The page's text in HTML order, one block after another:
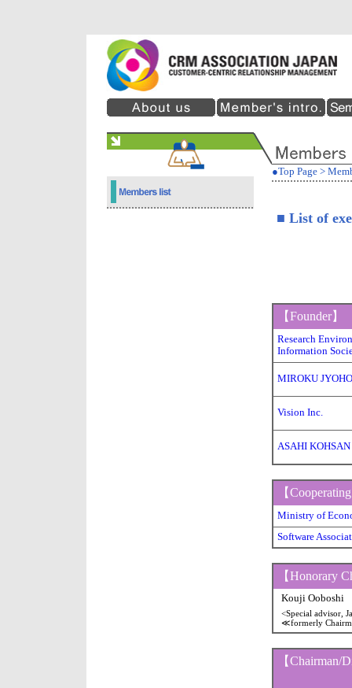
●Top Page >
■ List of
【Founder】
Research
Information
MIROKU
Vision Inc.
ASAHI
【
Ministry of
Software
【Honorary
Kouji Ooboshi
<Special advisor,
≪formerly
【Chairman/